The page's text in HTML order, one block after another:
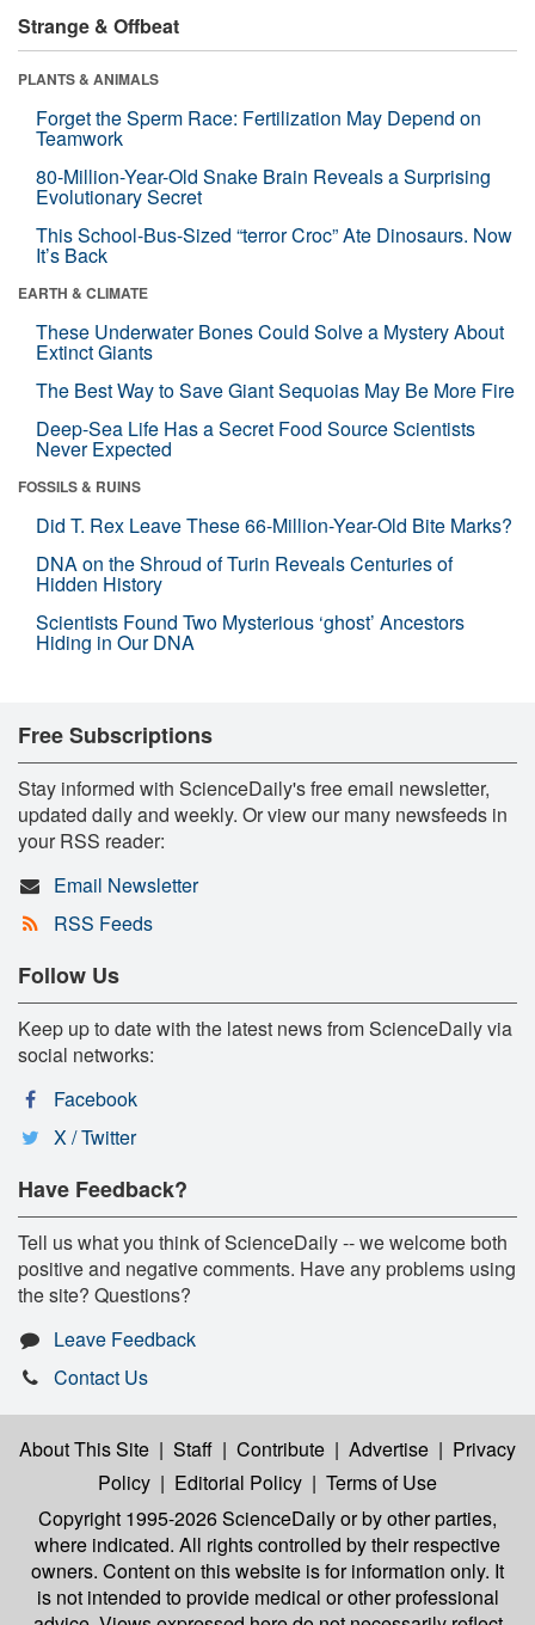
Strange & Offbeat
PLANTS & ANIMALS
Forget the Sperm Race: Fertilization May Depend on
Teamwork
80-Million-Year-Old Snake Brain Reveals a Surprising
Evolutionary Secret
This School-Bus-Sized “terror Croc” Ate Dinosaurs. Now
It’s Back
EARTH & CLIMATE
These Underwater Bones Could Solve a Mystery About
Extinct Giants
The Best Way to Save Giant Sequoias May Be More Fire
Deep-Sea Life Has a Secret Food Source Scientists
Never Expected
FOSSILS & RUINS
Did T. Rex Leave These 66-Million-Year-Old Bite Marks?
DNA on the Shroud of Turin Reveals Centuries of
Hidden History
Scientists Found Two Mysterious ‘ghost’ Ancestors
Hiding in Our DNA
Free Subscriptions
Stay informed with ScienceDaily's free email newsletter,
updated daily and weekly. Or view our many newsfeeds in
your RSS reader:
Email Newsletter
RSS Feeds
Follow Us
Keep up to date with the latest news from ScienceDaily via
social networks:
Facebook
X / Twitter
Have Feedback?
Tell us what you think of ScienceDaily -- we welcome both
positive and negative comments. Have any problems using
the site? Questions?
Leave Feedback
Contact Us
About This Site | Staff | Contribute | Advertise | Privacy
Policy | Editorial Policy | Terms of Use
Copyright 1995-2026 ScienceDailyor by other parties,
where indicated. All rights controlled by their respective
owners. Content on this website is for information only. It
is not intended to provide medical or other professional